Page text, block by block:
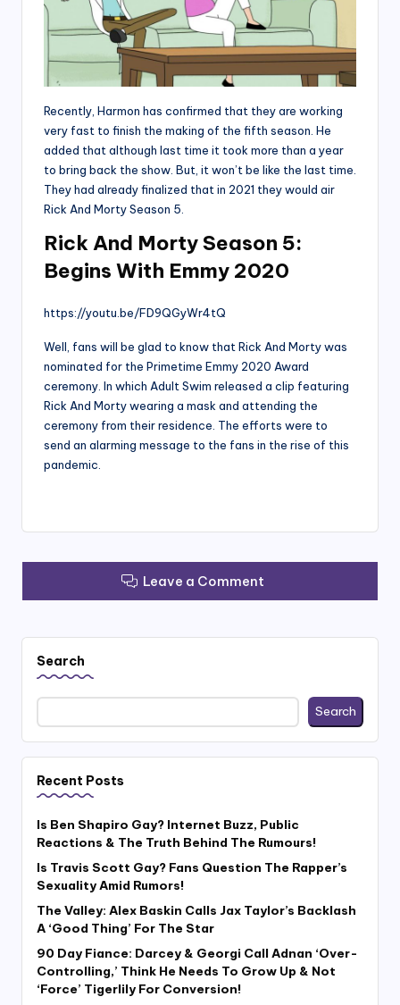
Recently, Harmon has confirmed that they are working
very fast to finish the making of the fifth season. He
added that although last time it took more than a year
to bring back the show. But, it won’t be like the last time.
They had already finalized that in 2021 they would air
Rick And Morty Season 5.
Rick And Morty Season 5:
Begins With Emmy 2020
https://youtu.be/FD9QGyWr4tQ
Well, fans will be glad to know that Rick And Morty was
nominated for the Primetime Emmy 2020 Award
ceremony. In which Adult Swim released a clip featuring
Rick And Morty wearing a mask and attending the
ceremony from their residence. The efforts were to
send an alarming message to the fans in the rise of this
pandemic.
Leave a Comment
Search
Search
Recent Posts
Is Ben Shapiro Gay? Internet Buzz, Public
Reactions & The Truth Behind The Rumours!
Is Travis Scott Gay? Fans Question The Rapper’s
Sexuality Amid Rumors!
The Valley: Alex Baskin Calls Jax Taylor’s Backlash
A ‘Good Thing’ For The Star
90 Day Fiance: Darcey & Georgi Call Adnan ‘Over-
Controlling,’ Think He Needs To Grow Up & Not
‘Force’ Tigerlily For Conversion!